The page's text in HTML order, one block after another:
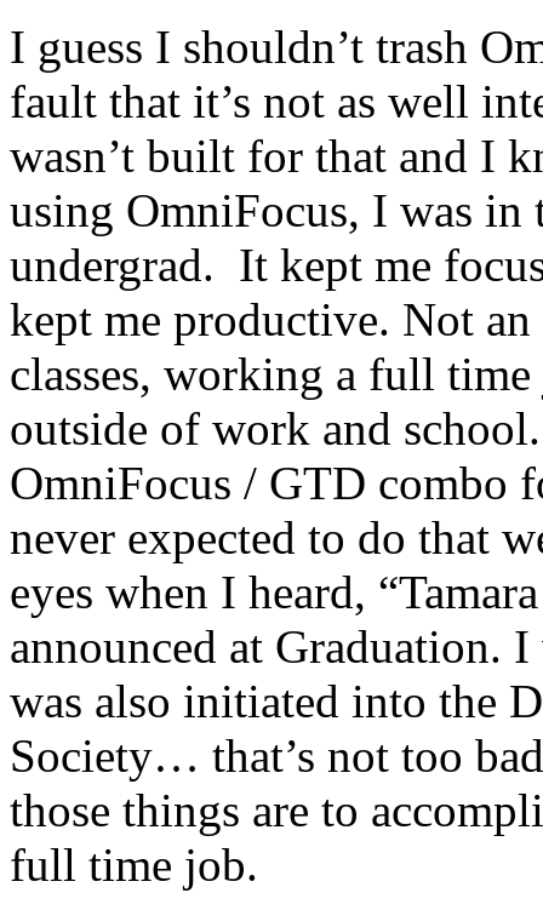
I guess I shouldn’t trash
fault that it’s not as well
wasn’t built for that and I
using OmniFocus, I was in
undergrad. It kept me
kept me productive. Not
classes, working a full
outside of work and
OmniFocus / GTD combo
never expected to do that
eyes when I heard,
announced at Graduation.
was also initiated into the
Society… that’s not too
those things are to
full time job.